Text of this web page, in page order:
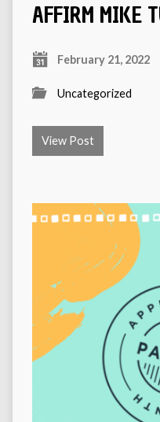
AFFIRM MIKE
February 21, 2022
Uncategorized
View Post